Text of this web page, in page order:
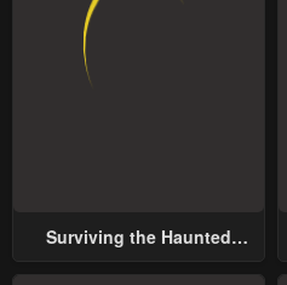
Surviving the Haunted